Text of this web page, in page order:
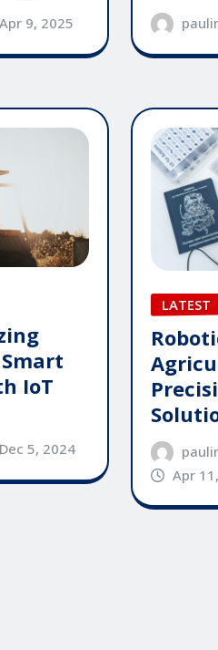
Apr 9, 2025
IoT
Dec 5, 2024
LATEST
Apr